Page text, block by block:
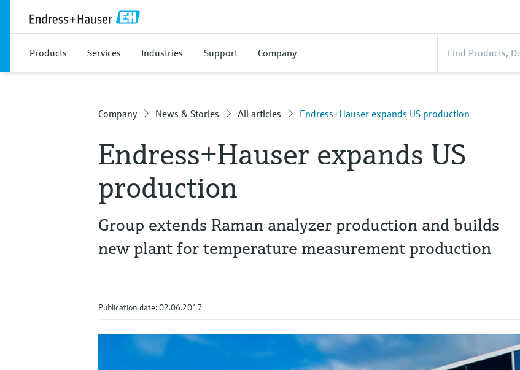
Products Services Industries Support Company
Company News & Stories All articles Endress+Hauser expands US production
Endress+Hauser expands US
production
Group extends Raman analyzer production and builds
new plant for temperature measurement production
Publication date: 02.06.2017